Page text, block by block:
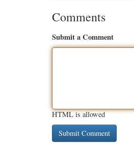
Comments
Submit a Comment
HTML is allowed